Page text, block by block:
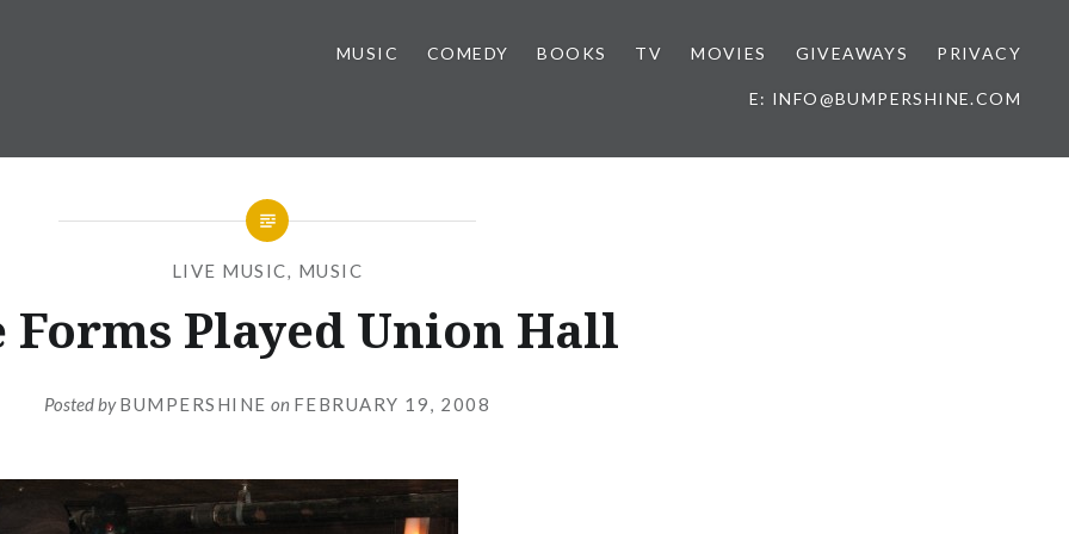
MUSIC COMEDY BOOKS TV MOVIES GIVEAWAYS PRIVACY
E: INFO@BUMPERSHINE.COM
LIVE MUSIC, MUSIC
Forms Played Union Hall
Posted byBUMPERSHINE on FEBRUARY 19, 2008